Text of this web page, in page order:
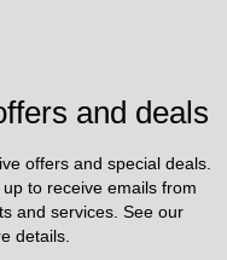
and deals
offers and special deals.
to receive emails from
details.